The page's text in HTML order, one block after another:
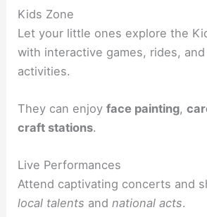
Kids Zone
Let your little ones explore the
with interactive games, rides,
activities.
They can enjoyface painting,
craft stations.
Live Performances
Attend captivating concerts and
local talents andnational acts.